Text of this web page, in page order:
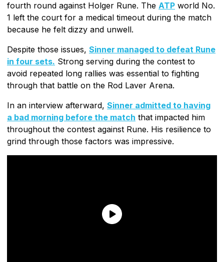
fourth round against Holger Rune. The ATP world No.
1 left the court for a medical timeout during the match
because he felt dizzy and unwell.
Despite those issues, Sinner managed to defeat Rune
in four sets. Strong serving during the contest to
avoid repeated long rallies was essential to fighting
through that battle on the Rod Laver Arena.
In an interview afterward, Sinner admitted to having
a bad morning before the match that impacted him
throughout the contest against Rune. His resilience to
grind through those factors was impressive.